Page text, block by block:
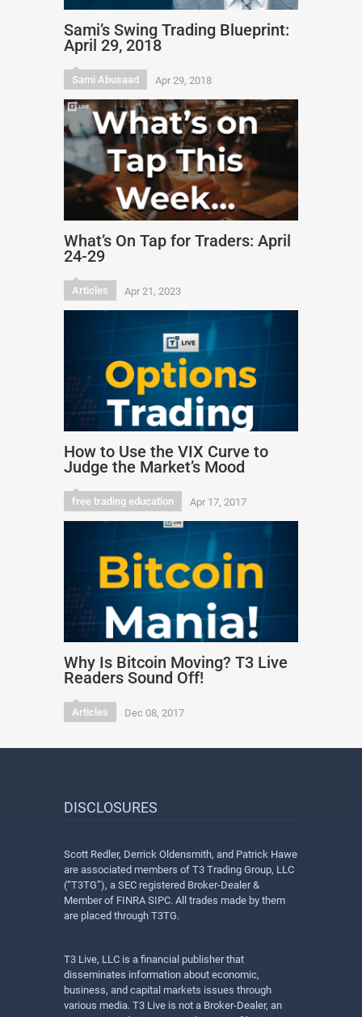
Sami’s Swing Trading Blueprint:
April 29, 2018
Sami Abusaad Apr 29, 2018
What’s On Tap for Traders: April
24-29
Articles Apr 21, 2023
How to Use the VIX Curve to
Judge the Market’s Mood
free trading education Apr 17, 2017
Why Is Bitcoin Moving? T3 Live
Readers Sound Off!
Articles Dec 08, 2017
DISCLOSURES
Scott Redler, Derrick Oldensmith, and Patrick Hawe
are associated members of T3 Trading Group, LLC
(“T3TG”), a SEC registered Broker-Dealer &
Member of FINRA SIPC. All trades made by them
are placed through T3TG.
T3 Live, LLC is a financial publisher that
disseminates information about economic,
business, and capital markets issues through
various media. T3 Live is not a Broker-Dealer, an